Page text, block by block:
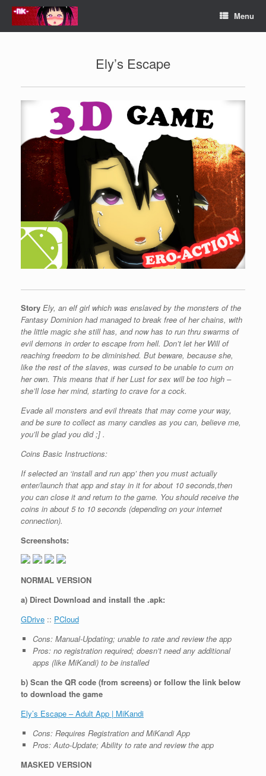
Skip
content
Menu
Ely’s Escape
Story Ely, an elf girl which was enslaved by the monsters of the
Fantasy Dominion had managed to break free of her chains, with
the little magic she still has, and now has to run thru swarms of
evil demons in order to escape from hell. Don’t let her Will of
reaching freedom to be diminished. But beware, because she,
like the rest of the slaves, was cursed to be unable to cum on
her own. This means that if her Lust for sex will be too high –
she’ll lose her mind, starting to crave for a cock.
Evade all monsters and evil threats that may come your way,
and be sure to collect as many candies as you can, believe me,
you’ll be glad you did ;] .
Coins Basic Instructions:
If selected an ‘install and run app’ then you must actually
enter/launch that app and stay in it for about 10 seconds,then
you can close it and return to the game. You should receive the
coins in about 5 to 10 seconds (depending on your internet
connection).
Screenshots:
NORMAL VERSION
a) Direct Download and install the .apk:
GDrive :: PCloud
Cons: Manual-Updating; unable to rate and review the app
Pros: no registration required; doesn’t need any additional
apps (like MiKandi) to be installed
b) Scan the QR code (from screens) or follow the link below
to download the game
Ely’s Escape – Adult App | MiKandi
Cons: Requires Registration and MiKandi App
Pros: Auto-Update; Ability to rate and review the app
MASKED VERSION